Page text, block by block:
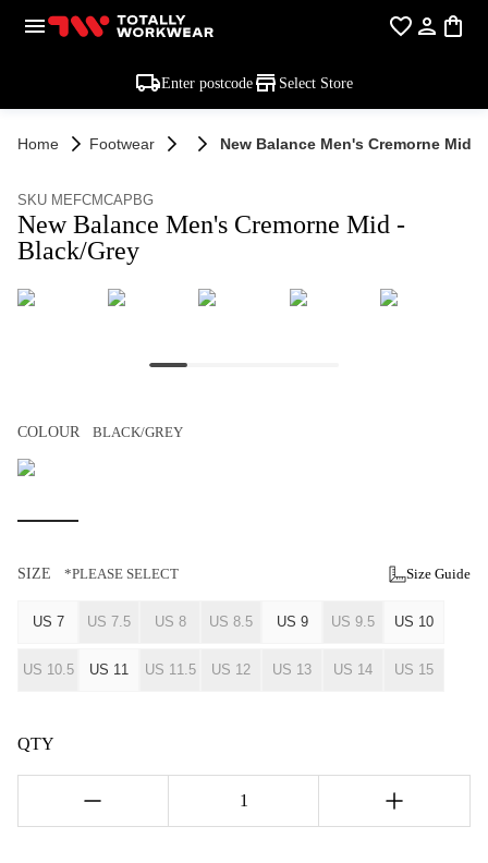
Enter postcode Select Store
Home Footwear New Balance Men's Cremorne Mid
SKU MEFCMCAPBG
New Balance Men's Cremorne Mid -
Black/Grey
COLOUR BLACK/GREY
SIZE *PLEASE SELECT Size Guide
US 7 US 7.5 US 8 US 8.5 US 9 US 9.5 US 10
US 10.5 US 11 US 11.5 US 12 US 13 US 14 US 15
QTY
1